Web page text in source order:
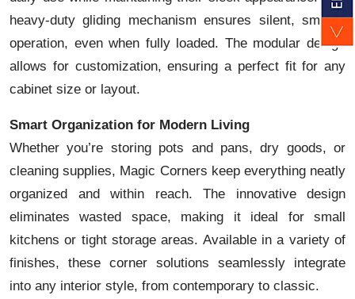
heavy-duty gliding mechanism ensures silent, smooth
operation, even when fully loaded. The modular design
allows for customization, ensuring a perfect fit for any
cabinet size or layout.
Smart Organization for Modern Living
Whether you’re storing pots and pans, dry goods, or
cleaning supplies, Magic Corners keep everything neatly
organized and within reach. The innovative design
eliminates wasted space, making it ideal for small
kitchens or tight storage areas. Available in a variety of
finishes, these corner solutions seamlessly integrate
into any interior style, from contemporary to classic.